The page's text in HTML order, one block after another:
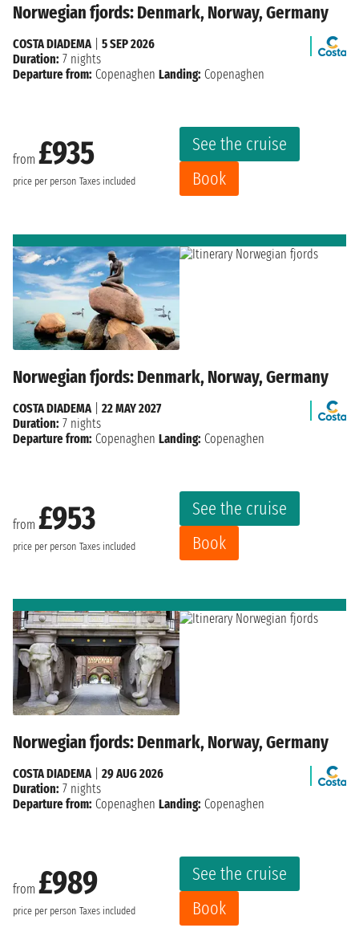
Norwegian fjords: Denmark, Norway, Germany
from £935
price per person Taxes included
See the cruise
Book
COSTA DIADEMA
5 SEP 2026
Duration: 7 nights
Departure from: Copenaghen Landing: Copenaghen
Norwegian fjords: Denmark, Norway, Germany
from £953
price per person Taxes included
See the cruise
Book
COSTA DIADEMA| 22 MAY 2027
Duration: 7 nights
Departure from: Copenaghen Landing: Copenaghen
Norwegian fjords: Denmark, Norway, Germany
from £989
price per person Taxes included
See the cruise
Book
COSTA DIADEMA
29 AUG 2026
Duration: 7 nights
Departure from: Copenaghen Landing: Copenaghen